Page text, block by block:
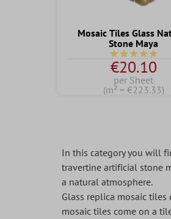
Mosaic Tiles Glass
Stone Maya
Average
€20.10
per Sheet
(m² = €223.33)
In this category you will
travertine artificial stone
a natural atmosphere.
Glass replica mosaic
mosaic tiles come on a